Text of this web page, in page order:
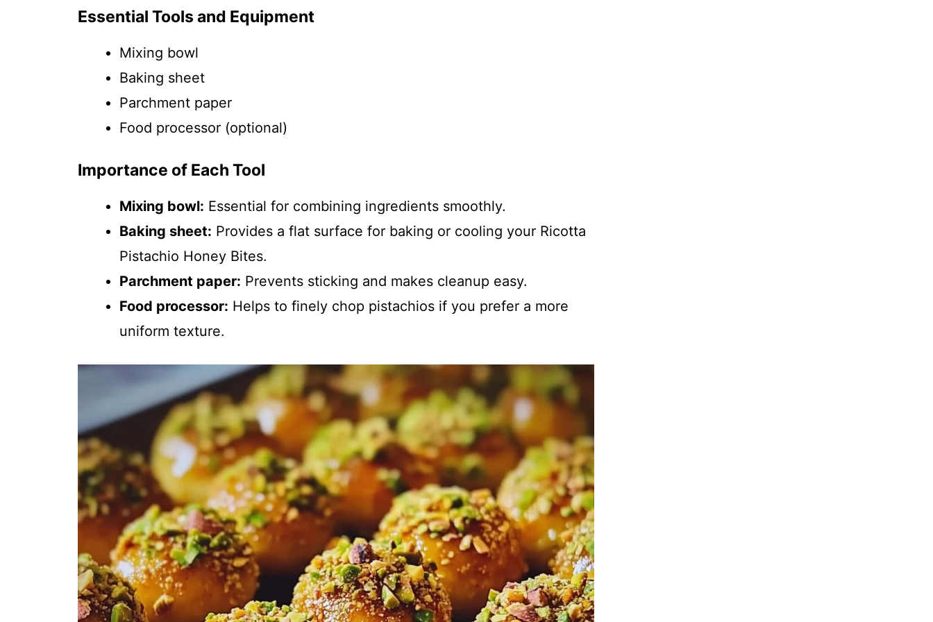
Essential Tools and Equipment
Mixing bowl
Baking sheet
Parchment paper
Food processor (optional)
Importance of Each Tool
Mixing bowl: Essential for combining ingredients smoothly.
Baking sheet: Provides a flat surface for baking or cooling your Ricotta
Pistachio Honey Bites.
Parchment paper: Prevents sticking and makes cleanup easy.
Food processor: Helps to finely chop pistachios if you prefer a more
uniform texture.